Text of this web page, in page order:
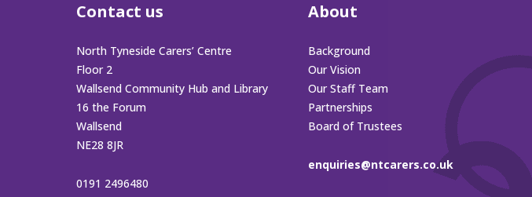
Contact us
North Tyneside Carers’ Centre
Floor 2
Wallsend Community Hub and Library
16 the Forum
Wallsend
NE28 8JR
0191 2496480
About
Background
Our Vision
Our Staff Team
Partnerships
Board of Trustees
enquiries@ntcarers.co.uk